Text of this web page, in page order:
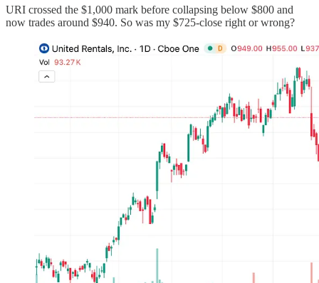
URI crossed the $1,000 mark before collapsing below $800 and
now trades around $940. So was my $725-close right or wrong?